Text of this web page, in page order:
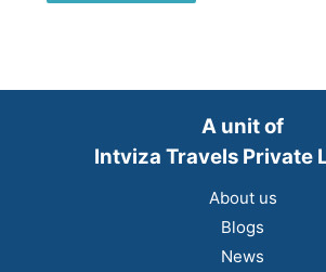
A unit of
Intviza Travels Private
About us
Blogs
News